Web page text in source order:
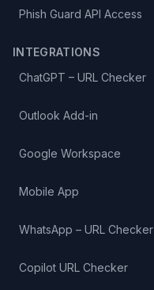
Phish Guard API Access
INTEGRATIONS
ChatGPT – URL Checker
Outlook Add-in
Google Workspace
Mobile App
WhatsApp – URL Checker
Copilot URL Checker